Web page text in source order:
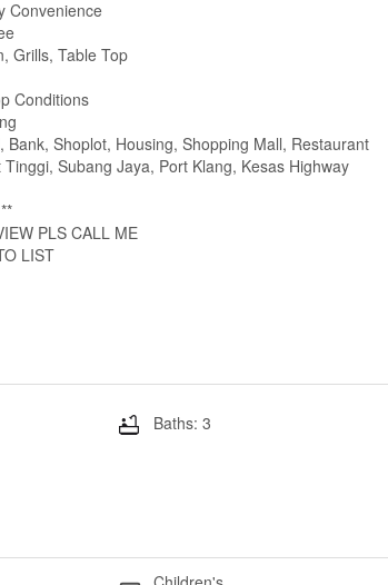
Convenience
Grills, Table Top
Conditions
Bank, Shoplot, Housing, Shopping Mall, Restaurant
Subang Jaya, Port Klang, Kesas Highway
PLS CALL ME
LIST
Baths: 3